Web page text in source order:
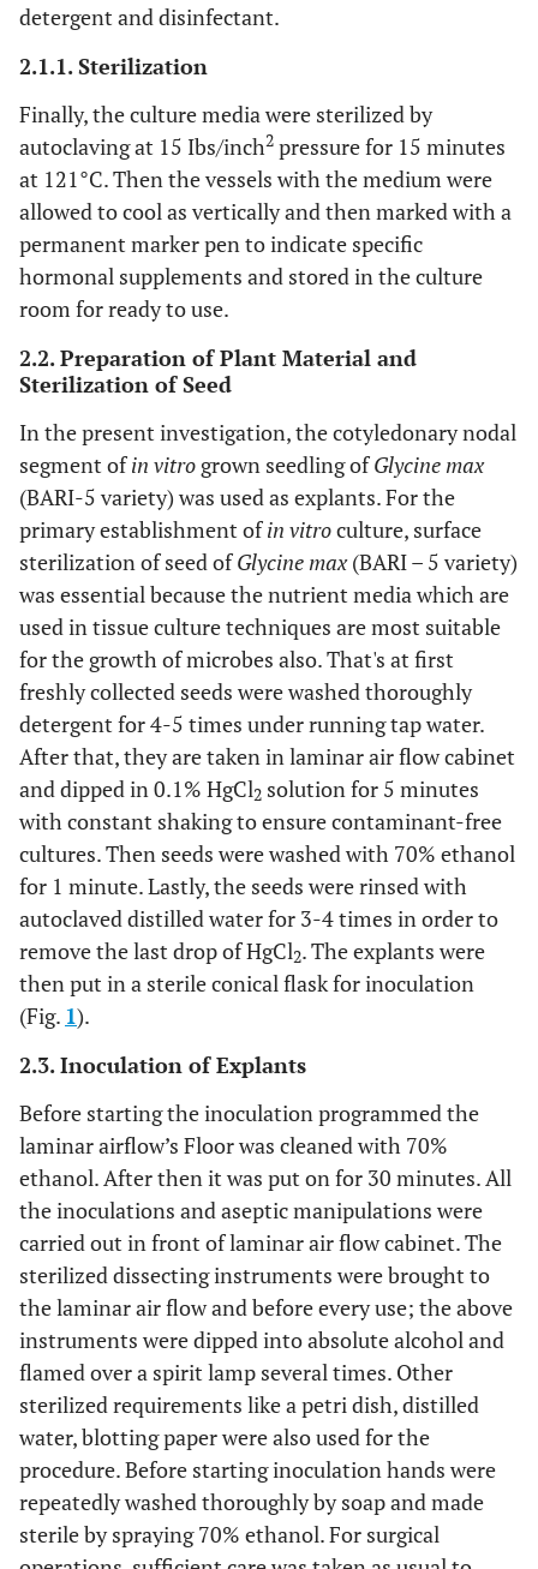
detergent and disinfectant.
2.1.1. Sterilization
Finally, the culture media were sterilized by
autoclaving at 15 Ibs/inch2 pressure for 15 minutes
at 121°C. Then the vessels with the medium were
allowed to cool as vertically and then marked with a
permanent marker pen to indicate specific
hormonal supplements and stored in the culture
room for ready to use.
2.2. Preparation of Plant Material and
Sterilization of Seed
In the present investigation, the cotyledonary nodal
segment ofin vitro grown seedling ofGlycine max
(BARI-5 variety) was used as explants. For the
primary establishment ofin vitroculture, surface
sterilization of seed ofGlycine max(BARI – 5 variety)
was essential because the nutrient media which are
used in tissue culture techniques are most suitable
for the growth of microbes also. That's at first
freshly collected seeds were washed thoroughly
detergent for 4-5 times under running tap water.
After that, they are taken in laminar air flow cabinet
and dipped in 0.1% HgCl2 solution for 5 minutes
with constant shaking to ensure contaminant-free
cultures. Then seeds were washed with 70% ethanol
for 1 minute. Lastly, the seeds were rinsed with
autoclaved distilled water for 3-4 times in order to
remove the last drop of HgCl2. The explants were
then put in a sterile conical flask for inoculation
(Fig. 1).
2.3. Inoculation of Explants
Before starting the inoculation programmed the
laminar airflow’s Floor was cleaned with 70%
ethanol. After then it was put on for 30 minutes. All
the inoculations and aseptic manipulations were
carried out in front of laminar air flow cabinet. The
sterilized dissecting instruments were brought to
the laminar air flow and before every use; the above
instruments were dipped into absolute alcohol and
flamed over a spirit lamp several times. Other
sterilized requirements like a petri dish, distilled
water, blotting paper were also used for the
procedure. Before starting inoculation hands were
repeatedly washed thoroughly by soap and made
sterile by spraying 70% ethanol. For surgical